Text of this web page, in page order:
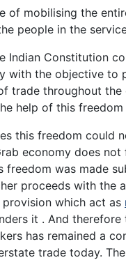
of mobilising the
people in the
Indian Constitution
with the objective
trade throughout
help of this freedom
this freedom could
economy does
freedom was made
proceeds with
which act as
it . And
has remained a
trade today.